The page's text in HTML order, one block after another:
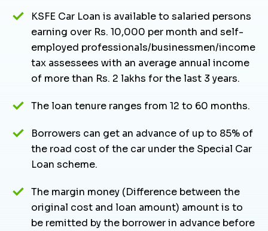
KSFE Car Loan is available to salaried persons
earning over Rs. 10,000 per month and self-
employed professionals/businessmen/income
tax assessees with an average annual income
of more than Rs. 2 lakhs for the last 3 years.
The loan tenure ranges from 12 to 60 months.
Borrowers can get an advance of up to 85% of
the road cost of the car under the Special Car
Loan scheme.
The margin money (Difference between the
original cost and loan amount) amount is to
be remitted by the borrower in advance before